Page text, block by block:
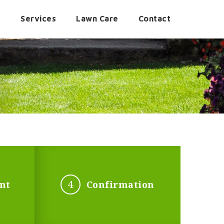
Services Lawn Care Contact
4 Confirmation